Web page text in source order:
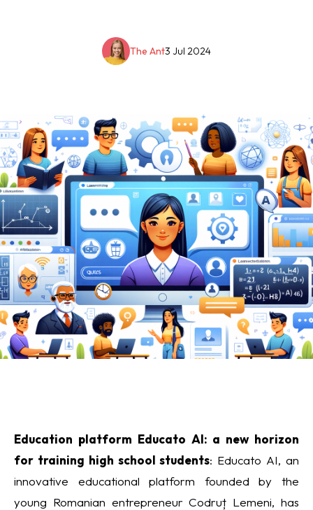
3 Jul 2024
The Ant
Education platform Educato AI: a new horizon
for training high school students: Educato AI, an
innovative educational platform founded by the
young Romanian entrepreneur Codruț Lemeni, has